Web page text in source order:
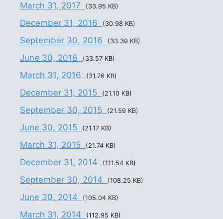
March 31, 2017 (33.95 KB)
December 31, 2016 (30.98 KB)
September 30, 2016 (33.39 KB)
June 30, 2016 (33.57 KB)
March 31, 2016 (31.76 KB)
December 31, 2015 (21.10 KB)
September 30, 2015 (21.59 KB)
June 30, 2015 (21.17 KB)
March 31, 2015 (21.74 KB)
December 31, 2014 (111.54 KB)
September 30, 2014 (108.25 KB)
June 30, 2014 (105.04 KB)
March 31, 2014 (112.95 KB)